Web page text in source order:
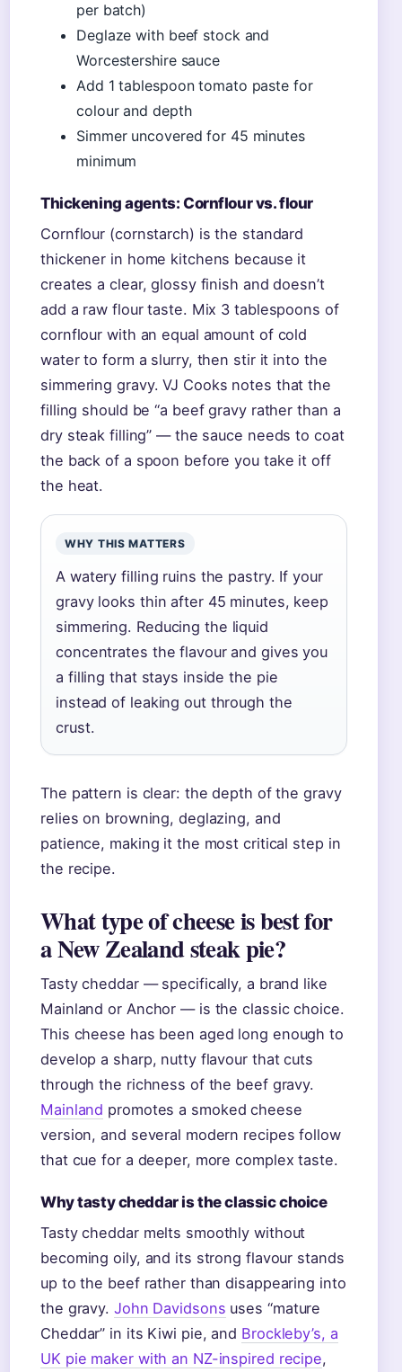
per batch)
Deglaze with beef stock and
Worcestershire sauce
Add 1 tablespoon tomato paste for
colour and depth
Simmer uncovered for 45 minutes
minimum
Thickening agents: Cornflour vs. flour
Cornflour (cornstarch) is the standard
thickener in home kitchens because it
creates a clear, glossy finish and doesn’t
add a raw flour taste. Mix 3 tablespoons of
cornflour with an equal amount of cold
water to form a slurry, then stir it into the
simmering gravy. VJ Cooks notes that the
filling should be “a beef gravy rather than a
dry steak filling” — the sauce needs to coat
the back of a spoon before you take it off
the heat.
WHY THIS MATTERS
A watery filling ruins the pastry. If your
gravy looks thin after 45 minutes, keep
simmering. Reducing the liquid
concentrates the flavour and gives you
a filling that stays inside the pie
instead of leaking out through the
crust.
The pattern is clear: the depth of the gravy
relies on browning, deglazing, and
patience, making it the most critical step in
the recipe.
What type of cheese is best for
a New Zealand steak pie?
Tasty cheddar — specifically, a brand like
Mainland or Anchor — is the classic choice.
This cheese has been aged long enough to
develop a sharp, nutty flavour that cuts
through the richness of the beef gravy.
Mainland promotes a smoked cheese
version, and several modern recipes follow
that cue for a deeper, more complex taste.
Why tasty cheddar is the classic choice
Tasty cheddar melts smoothly without
becoming oily, and its strong flavour stands
up to the beef rather than disappearing into
the gravy. John Davidsons uses “mature
Cheddar” in its Kiwi pie, and Brockleby’s, a
UK pie maker with an NZ-inspired recipe,